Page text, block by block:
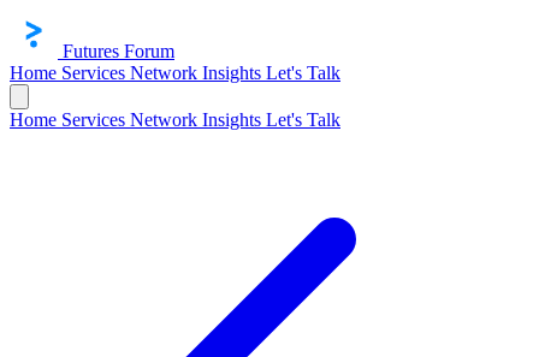
Futures Forum
Home Services Network Insights Let's Talk
Home Services Network Insights Let's Talk